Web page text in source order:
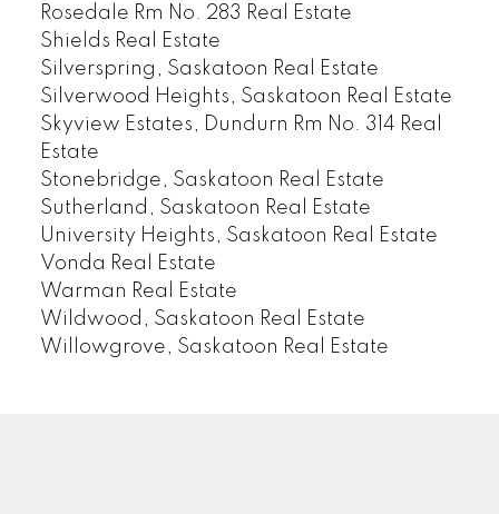
Rosedale Rm No. 283 Real Estate
Shields Real Estate
Silverspring, Saskatoon Real Estate
Silverwood Heights, Saskatoon Real Estate
Skyview Estates, Dundurn Rm No. 314 Real
Estate
Stonebridge, Saskatoon Real Estate
Sutherland, Saskatoon Real Estate
University Heights, Saskatoon Real Estate
Vonda Real Estate
Warman Real Estate
Wildwood, Saskatoon Real Estate
Willowgrove, Saskatoon Real Estate